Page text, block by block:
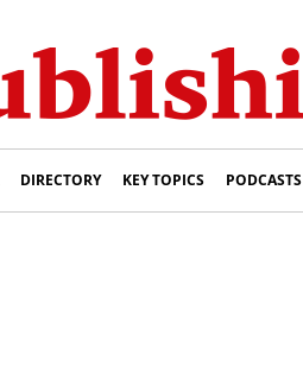
DIRECTORY KEY TOPICS PODCASTS